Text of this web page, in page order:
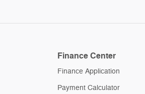
Finance Center
Finance Application
Payment Calculator